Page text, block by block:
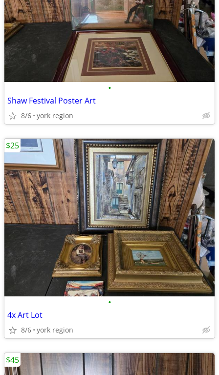
•
Shaw Festival Poster Art
8/6 york region
•
4x Art Lot
8/6 york region
$25
$45